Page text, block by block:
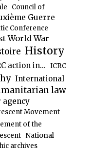
Council of
Guerre
Conference
World War
History
action in... ICRC
International
law
Movement
of the
National
archives